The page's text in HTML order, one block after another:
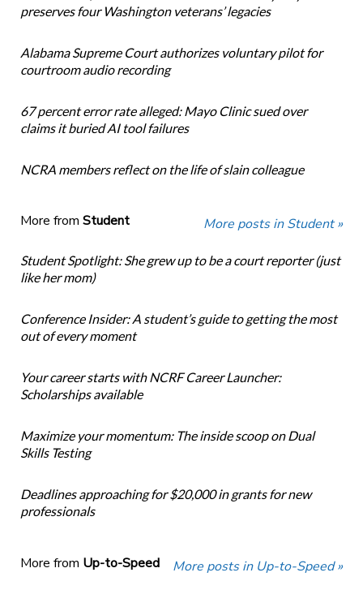
preserves four Washington veterans’ legacies
Alabama Supreme Court authorizes voluntary pilot for
courtroom audio recording
67 percent error rate alleged: Mayo Clinic sued over
claims it buried AI tool failures
NCRA members reflect on the life of slain colleague
More from Student More posts in Student »
Student Spotlight: She grew up to be a court reporter (just
like her mom)
Conference Insider: A student’s guide to getting the most
out of every moment
Your career starts with NCRF Career Launcher:
Scholarships available
Maximize your momentum: The inside scoop on Dual
Skills Testing
Deadlines approaching for $20,000 in grants for new
professionals
More from Up-to-Speed More posts in Up-to-Speed »